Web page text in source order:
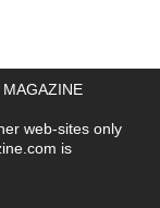
web-sites only
is